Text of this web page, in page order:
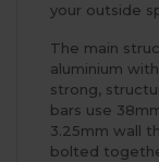
your outside
The main
aluminium
strong,
bars use
3.25mm wall
bolted